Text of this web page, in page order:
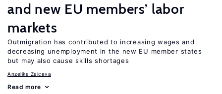
and new EU members’ labor
markets
Outmigration has contributed to increasing wages and
decreasing unemployment in the new EU member states
but may also cause skills shortages
Anzelika Zaiceva
Read more